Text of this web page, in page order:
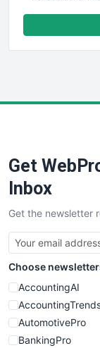
FinancePro
SaaSPro
SalesTechPro
WebsiteNotes
Get
Inbox
Get the newsletter
Choose
AccountingAI
AutomotivePro
BankingPro